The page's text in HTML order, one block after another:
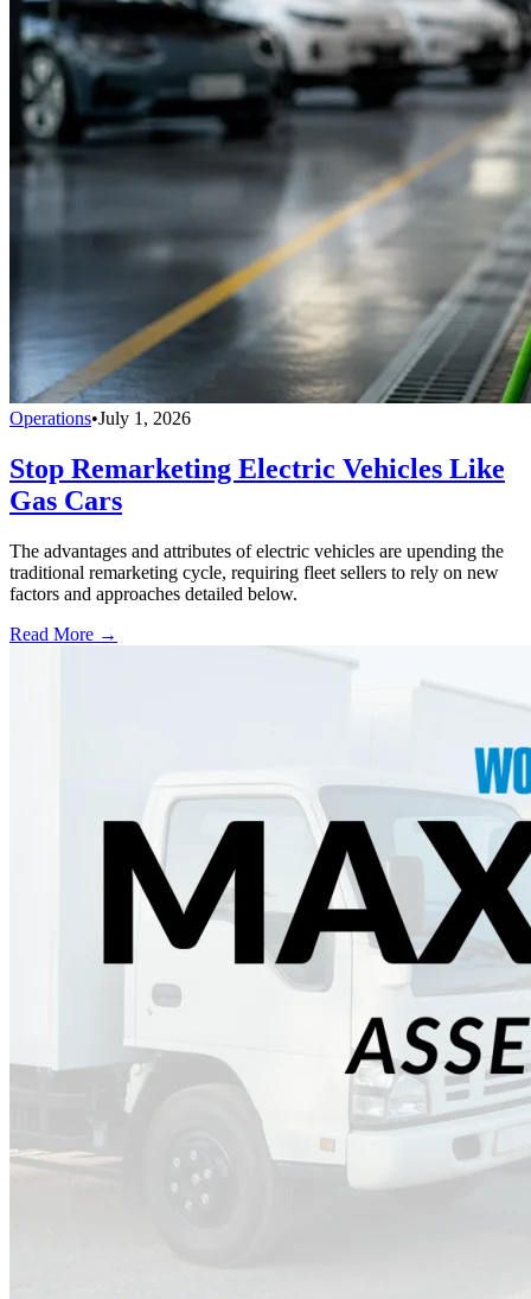
Operations•July 1, 2026
Stop Remarketing Electric Vehicles Like
Gas Cars
The advantages and attributes of electric vehicles are upending the
traditional remarketing cycle, requiring fleet sellers to rely on new
factors and approaches detailed below.
Read More →